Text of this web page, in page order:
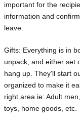
important for the
information and
leave.
Gifts: Everything is in
unpack, and either set
hang up. They'll start
organized to make it
right area ie: Adult
toys, home goods, etc.